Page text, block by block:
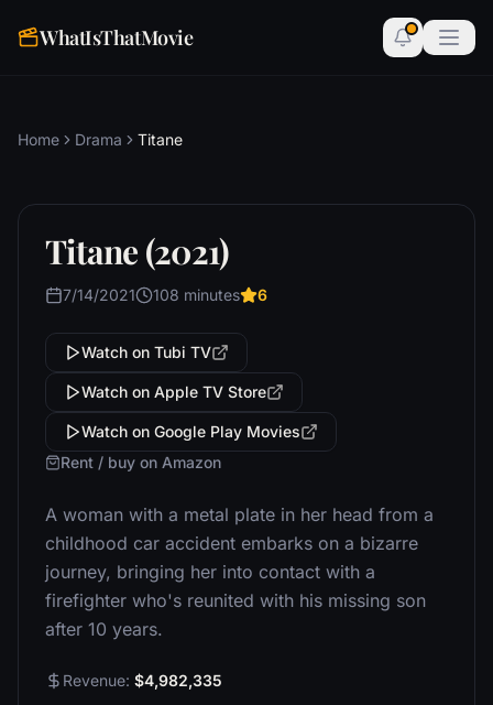
WhatIsThatMovie
Home Drama Titane
Titane (2021)
7/14/2021 108 minutes 6
Watch on Tubi TV
Watch on Apple TV Store
Watch on Google Play Movies
Rent / buy on Amazon
A woman with a metal plate in her head from a
childhood car accident embarks on a bizarre
journey, bringing her into contact with a
firefighter who's reunited with his missing son
after 10 years.
Revenue: $4,982,335